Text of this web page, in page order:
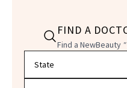
FIND A
Find a NewBeauty